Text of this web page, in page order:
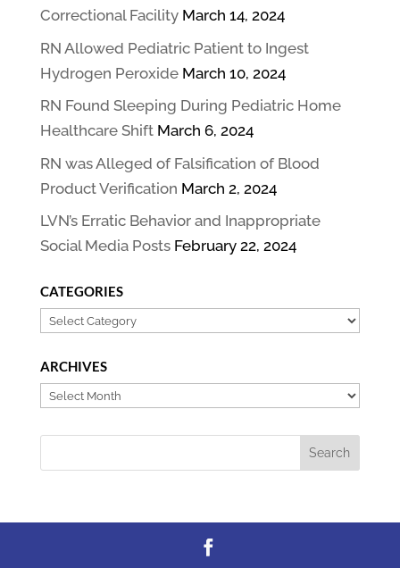
Correctional Facility March 14, 2024
RN Allowed Pediatric Patient to Ingest
Hydrogen Peroxide March 10, 2024
RN Found Sleeping During Pediatric Home
Healthcare Shift March 6, 2024
RN was Alleged of Falsification of Blood
Product Verification March 2, 2024
LVN’s Erratic Behavior and Inappropriate
Social Media Posts February 22, 2024
CATEGORIES
Categories
ARCHIVES
Archives